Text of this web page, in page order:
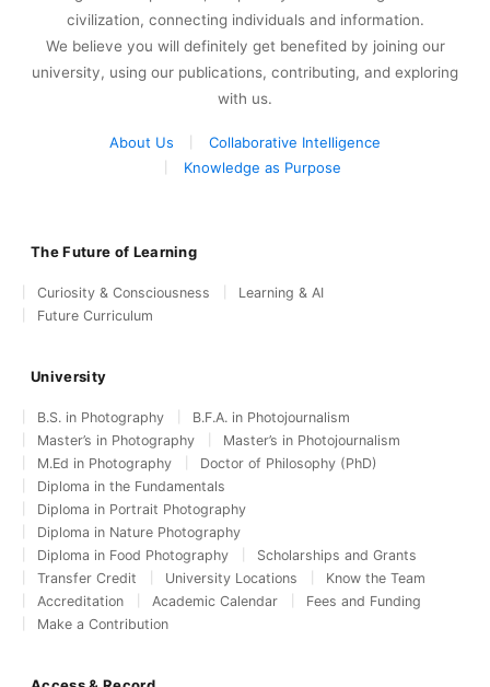
civilization, connecting individuals and information.
We believe you will definitely get benefited by joining our
university, using our publications, contributing, and exploring
with us.
About Us
Collaborative Intelligence
Knowledge as Purpose
The Future of Learning
Curiosity & Consciousness
Learning & AI
Future Curriculum
University
B.S. in Photography
B.F.A. in Photojournalism
Master’s in Photography
Master’s in Photojournalism
M.Ed in Photography
Doctor of Philosophy (PhD)
Diploma in the Fundamentals
Diploma in Portrait Photography
Diploma in Nature Photography
Diploma in Food Photography
Scholarships and Grants
Transfer Credit
University Locations
Know the Team
Accreditation
Academic Calendar
Fees and Funding
Make a Contribution